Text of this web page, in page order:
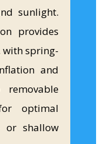
sunlight.
provides
spring-
and
optimal
or shallow